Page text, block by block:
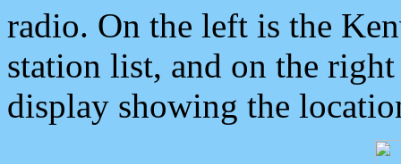
radio. On the left is the
station list, and on the
display showing the